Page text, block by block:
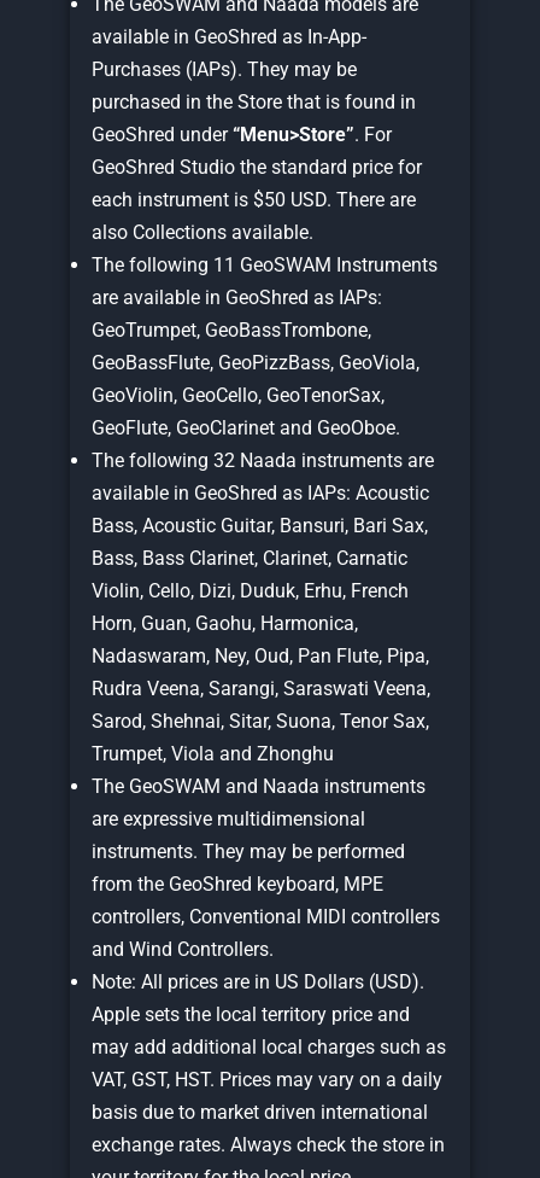
available in GeoShred as In-App-
Purchases (IAPs). They may be
purchased in the Store that is found in
GeoShred under“Menu>Store”. For
GeoShred Studio the standard price for
each instrument is $50 USD. There are
also Collections available.
The following 11 GeoSWAM Instruments
are available in GeoShred as IAPs:
GeoTrumpet, GeoBassTrombone,
GeoBassFlute, GeoPizzBass, GeoViola,
GeoViolin, GeoCello, GeoTenorSax,
GeoFlute, GeoClarinet and GeoOboe.
The following 32 Naada instruments are
available in GeoShred as IAPs: Acoustic
Bass, Acoustic Guitar, Bansuri, Bari Sax,
Bass, Bass Clarinet, Clarinet, Carnatic
Violin, Cello, Dizi, Duduk, Erhu, French
Horn, Guan, Gaohu, Harmonica,
Nadaswaram, Ney, Oud, Pan Flute, Pipa,
Rudra Veena, Sarangi, Saraswati Veena,
Sarod, Shehnai, Sitar, Suona, Tenor Sax,
Trumpet, Viola and Zhonghu
The GeoSWAM and Naada instruments
are expressive multidimensional
instruments. They may be performed
from the GeoShred keyboard, MPE
controllers, Conventional MIDI controllers
and Wind Controllers.
Note: All prices are in US Dollars (USD).
Apple sets the local territory price and
may add additional local charges such as
VAT, GST, HST. Prices may vary on a daily
basis due to market driven international
exchange rates. Always check the store in